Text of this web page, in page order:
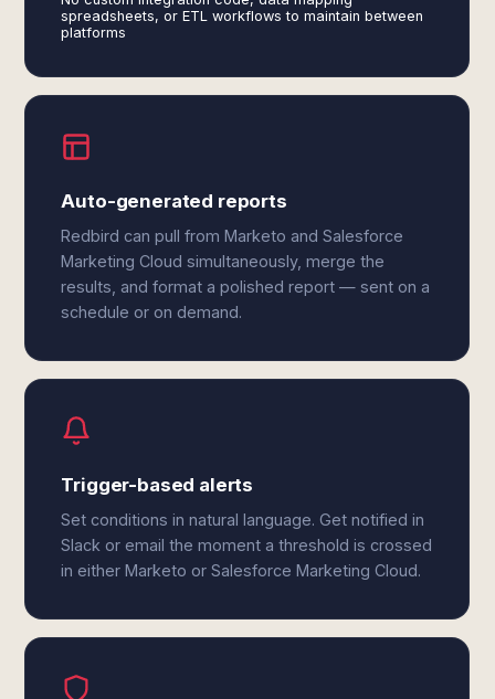
spreadsheets, or ETL workflows to maintain between
platforms
Auto-generated reports
Redbird can pull from Marketo and Salesforce
Marketing Cloud simultaneously, merge the
results, and format a polished report — sent on a
schedule or on demand.
Trigger-based alerts
Set conditions in natural language. Get notified in
Slack or email the moment a threshold is crossed
in either Marketo or Salesforce Marketing Cloud.